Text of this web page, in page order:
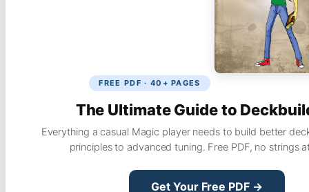
FREE PDF · 40+ PAGES
The Ultimate Guide to
Everything a casual Magic player needs to build better
principles to advanced tuning. Free PDF, no strings
Get Your Free PDF →